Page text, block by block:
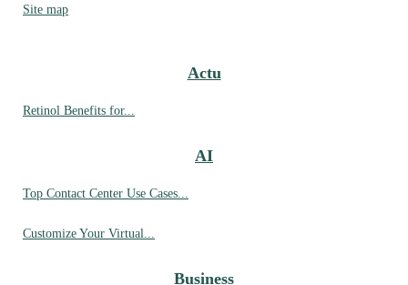
Site map
Actu
Retinol Benefits for...
AI
Top Contact Center Use Cases...
Customize Your Virtual...
Business